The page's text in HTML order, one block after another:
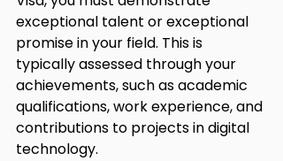
exceptional talent or exceptional
promise in your field. This is
typically assessed through your
achievements, such as academic
qualifications, work experience, and
contributions to projects in digital
technology.